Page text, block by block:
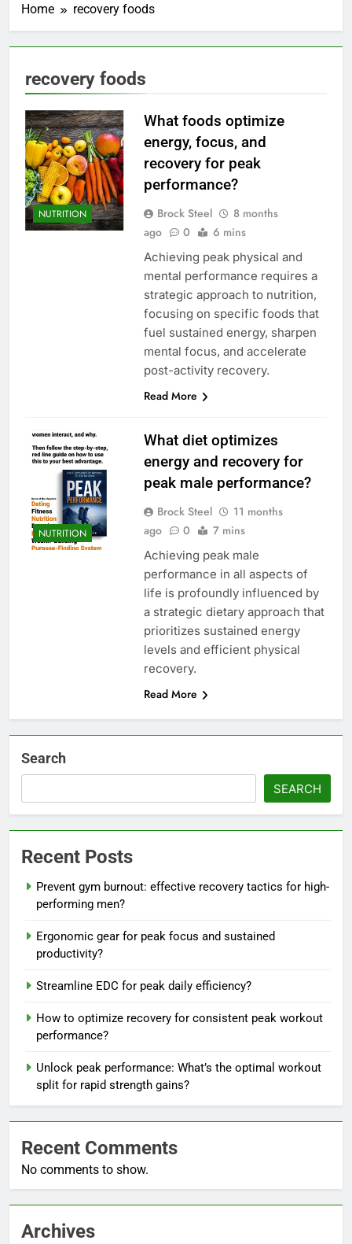
Home recovery foods
recovery foods
NUTRITION
What foods optimize
energy, focus, and
recovery for peak
performance?
Brock Steel
8 months
ago
0 6 mins
Achieving peak physical and
mental performance requires a
strategic approach to nutrition,
focusing on specific foods that
fuel sustained energy, sharpen
mental focus, and accelerate
post-activity recovery.
Read More
NUTRITION
What diet optimizes
energy and recovery for
peak male performance?
Brock Steel
11 months
ago
0 7 mins
Achieving peak male
performance in all aspects of
life is profoundly influenced by
a strategic dietary approach that
prioritizes sustained energy
levels and efficient physical
recovery.
Read More
Search
SEARCH
Recent Posts
Prevent gym burnout: effective recovery tactics for high-
performing men?
Ergonomic gear for peak focus and sustained
productivity?
Streamline EDC for peak daily efficiency?
How to optimize recovery for consistent peak workout
performance?
Unlock peak performance: What’s the optimal workout
split for rapid strength gains?
Recent Comments
No comments to show.
Archives